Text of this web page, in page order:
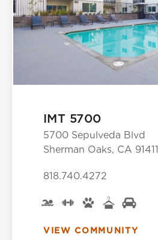
IMT 5700
5700 Sepulveda Blvd
Sherman Oaks, CA 91411
818.740.4272
VIEW COMMUNITY